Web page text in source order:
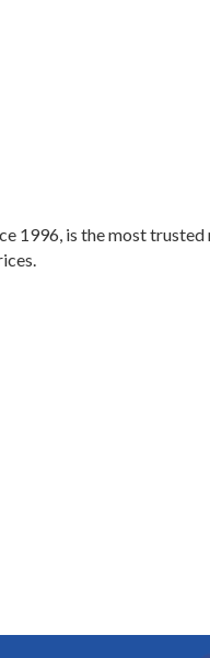
1996, is the most